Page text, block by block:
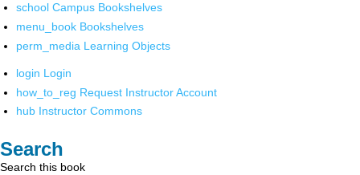
school Campus Bookshelves
menu_book Bookshelves
perm_media Learning Objects
login Login
how_to_reg Request Instructor Account
hub Instructor Commons
Search
Search this book